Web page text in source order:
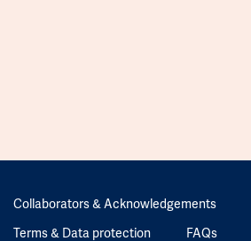
Collaborators & Acknowledgements
Terms & Data protection
FAQs